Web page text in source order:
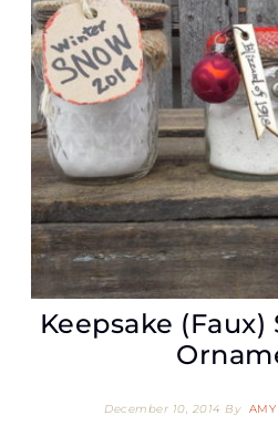
Keepsake (Faux)
December 10, 2014 By AMY